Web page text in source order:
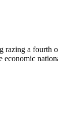
a